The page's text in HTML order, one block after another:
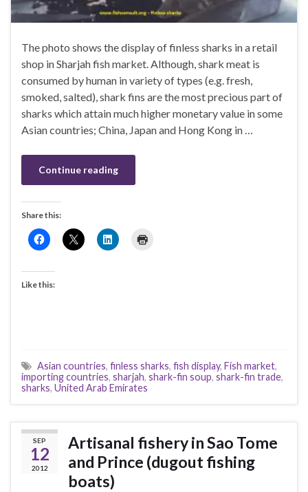
The photo shows the display of finless sharks in a retail
shop in Sharjah fish market. Although, shark meat is
consumed by human in variety of types (e.g. fresh,
smoked, salted), shark fins are the most precious part of
sharks which attain much higher monetary value in some
Asian countries; China, Japan and Hong Kong in …
Continue reading
Share this:
Like this:
Asian countries, finless sharks, fish display, Fish market,
importing countries, sharjah, shark-fin soup, shark-fin trade,
sharks, United Arab Emirates
SEP
12
2012
Artisanal fishery in Sao Tome
and Prince (dugout fishing
boats)